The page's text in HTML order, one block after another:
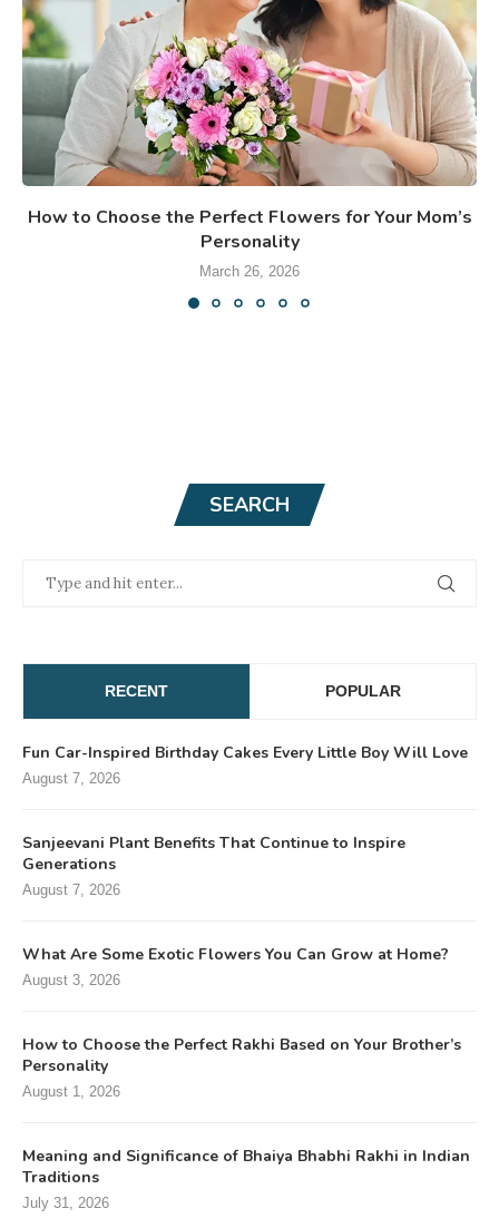
How to Choose the Perfect Flowers for Your Mom’s
Personality
March 26, 2026
SEARCH
RECENT POPULAR
Fun Car-Inspired Birthday Cakes Every Little Boy Will Love
August 7, 2026
Sanjeevani Plant Benefits That Continue to Inspire
Generations
August 7, 2026
What Are Some Exotic Flowers You Can Grow at Home?
August 3, 2026
How to Choose the Perfect Rakhi Based on Your Brother’s
Personality
August 1, 2026
Meaning and Significance of Bhaiya Bhabhi Rakhi in Indian
Traditions
July 31, 2026